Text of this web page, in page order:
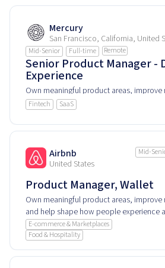
Mercury
San Francisco, California, United
Mid-Senior Full-time Remote
Senior Product Manager -
Experience
Own meaningful product areas, improve
and help shape how people experience
Fintech SaaS
Airbnb
United States
Mid-
Product Manager, Wallet
Own meaningful product areas, improve
and help shape how people experience
product every day.
E-commerce & Marketplaces
Food & Hospitality